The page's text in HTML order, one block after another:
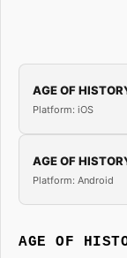
AGE OF
Platform: iOS
AGE OF
Platform: Android
AGE OF